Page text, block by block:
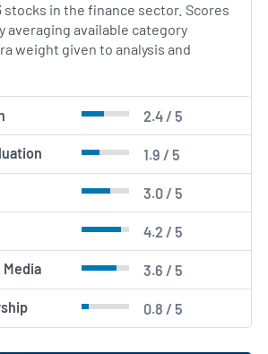
stocks in the finance sector. Scores
averaging available category
weight given to analysis and
2.4 / 5
1.9 / 5
3.0 / 5
4.2 / 5
Media 3.6 / 5
0.8 / 5